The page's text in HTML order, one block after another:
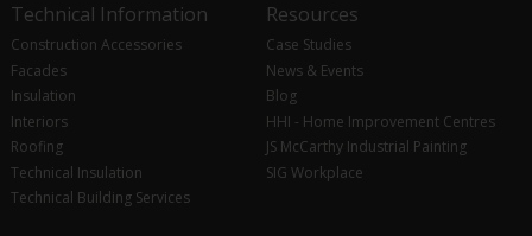
Technical Information
Construction Accessories
Facades
Insulation
Interiors
Roofing
Technical Insulation
Technical Building Services
Resources
Case Studies
News & Events
Blog
HHI - Home Improvement Centres
JS McCarthy Industrial Painting
SIG Workplace